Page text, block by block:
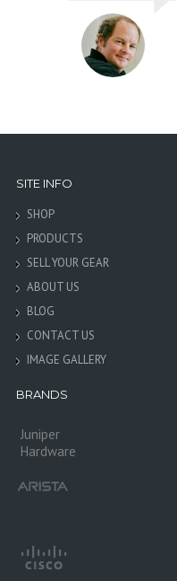
SITE INFO
SHOP
PRODUCTS
SELL YOUR GEAR
ABOUT US
BLOG
CONTACT US
IMAGE GALLERY
BRANDS
Juniper
Hardware